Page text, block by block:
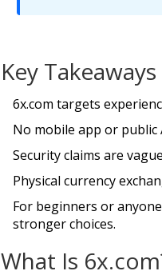
Key Takeaways
6x.com targets
No mobile app or public
Security claims are
Physical currency
For beginners or
stronger choices.
What Is